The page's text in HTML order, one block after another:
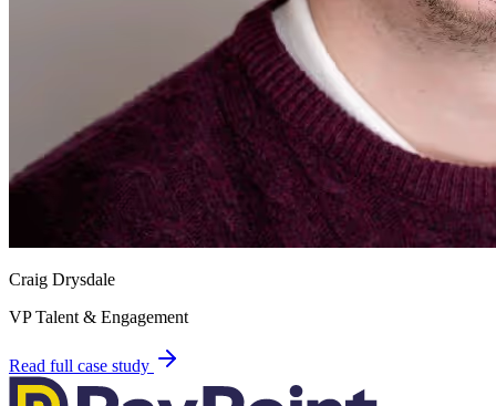
Craig Drysdale
VP Talent & Engagement
Read full case study